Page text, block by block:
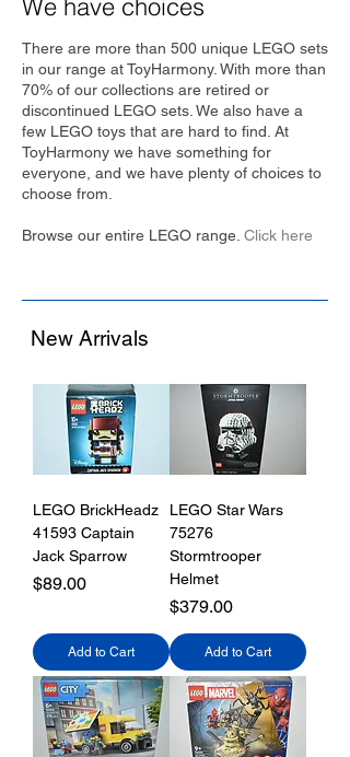
We have choices
There are more than 500 unique LEGO sets
in our range at ToyHarmony. With more than
70% of our collections are retired or
discontinued LEGO sets. We also have a
few LEGO toys that are hard to find. At
ToyHarmony we have something for
everyone, and we have plenty of choices to
choose from.
Browse our entire LEGO range. Click here
New Arrivals
LEGO BrickHeadz
41593 Captain
Jack Sparrow
Price
$89.00
Add to Cart
LEGO Star Wars
75276
Stormtrooper
Helmet
Price
$379.00
Add to Cart